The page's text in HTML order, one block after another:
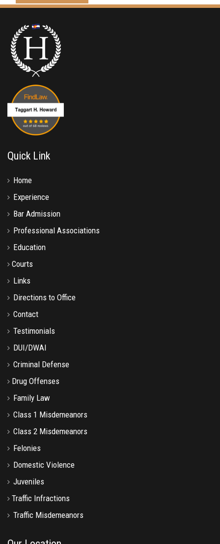
Quick Link
Home
Experience
Bar Admission
Professional Associations
Education
Courts
Links
Directions to Office
Contact
Testimonials
DUI/DWAI
Criminal Defense
Drug Offenses
Family Law
Class 1 Misdemeanors
Class 2 Misdemeanors
Felonies
Domestic Violence
Juveniles
Traffic Infractions
Traffic Misdemeanors